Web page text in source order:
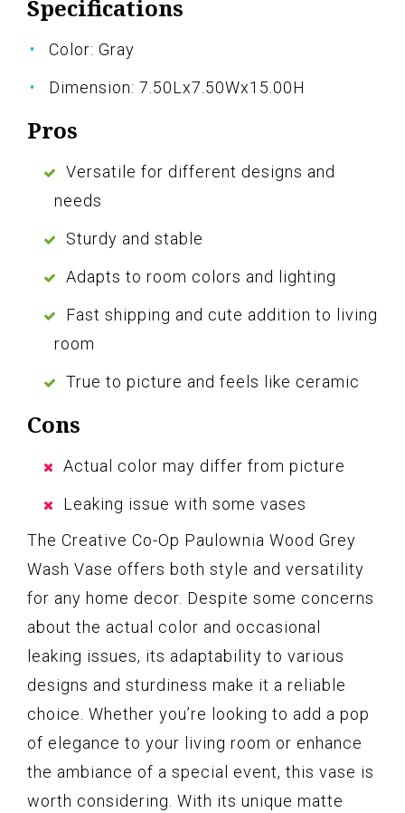
Specifications
Color: Gray
Dimension: 7.50Lx7.50Wx15.00H
Pros
Versatile for different designs and
needs
Sturdy and stable
Adapts to room colors and lighting
Fast shipping and cute addition to living
room
True to picture and feels like ceramic
Cons
Actual color may differ from picture
Leaking issue with some vases
The Creative Co-Op Paulownia Wood Grey
Wash Vase offers both style and versatility
for any home decor. Despite some concerns
about the actual color and occasional
leaking issues, its adaptability to various
designs and sturdiness make it a reliable
choice. Whether you’re looking to add a pop
of elegance to your living room or enhance
the ambiance of a special event, this vase is
worth considering. With its unique matte